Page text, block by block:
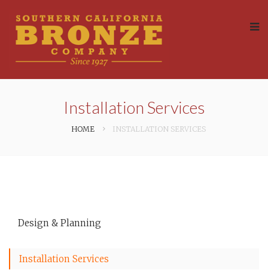
Installation Services
HOME INSTALLATION SERVICES
Design & Planning
Installation Services